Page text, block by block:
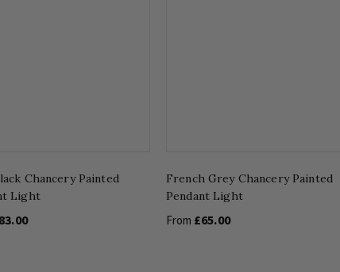
Chancery Painted
Light
French Grey Chancery Painted
Pendant Light
From £65.00